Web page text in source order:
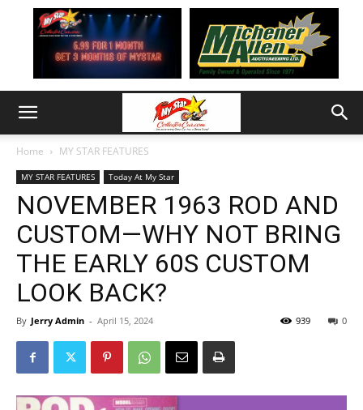
Home MY STAR FEATURES
MY STAR FEATURES Today At My Star
NOVEMBER 1963 ROD AND
CUSTOM—WHY NOT BRING
THE EARLY 60S CUSTOM
LOOK BACK?
By Jerry Admin - April 15, 2024 0
939